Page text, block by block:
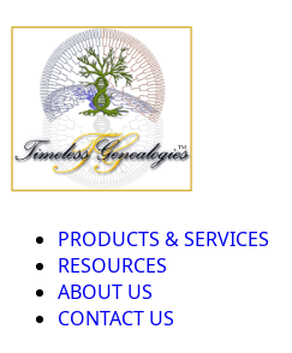
PRODUCTS & SERVICES
RESOURCES
ABOUT US
CONTACT US